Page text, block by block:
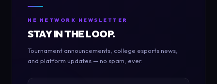
NE NETWORK NEWSLETTER
STAY IN THE LOOP.
Tournament announcements, college esports news,
and platform updates — no spam, ever.